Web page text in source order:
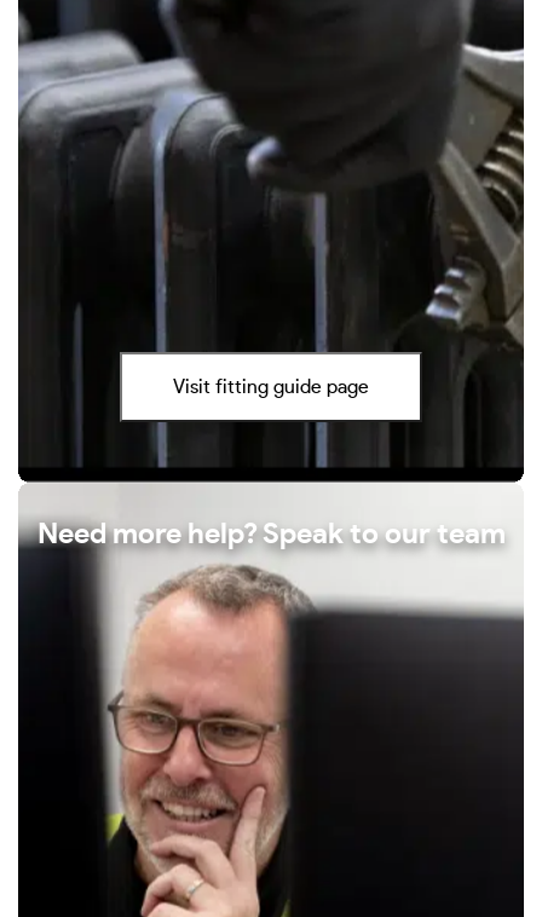
Visit fitting guide page
Need more help? Speak to our team